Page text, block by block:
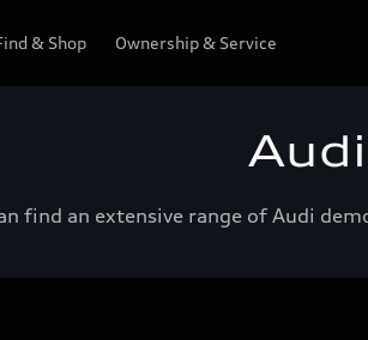
& Shop Ownership & Service
find an extensive range of Audi